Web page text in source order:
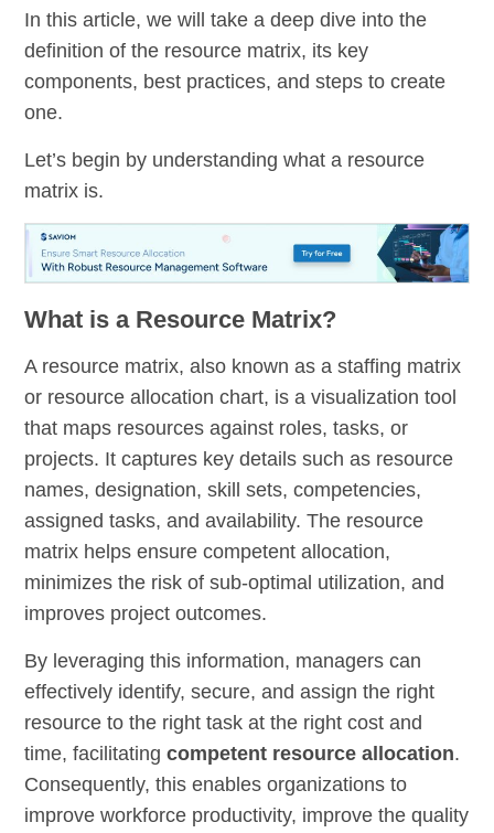
In this article, we will take a deep dive into the
definition of the resource matrix, its key
components, best practices, and steps to create
one.
Let’s begin by understanding what a resource
matrix is.
What is a Resource Matrix?
A resource matrix, also known as a staffing matrix
or resource allocation chart, is a visualization tool
that maps resources against roles, tasks, or
projects. It captures key details such as resource
names, designation, skill sets, competencies,
assigned tasks, and availability. The resource
matrix helps ensure competent allocation,
minimizes the risk of sub-optimal utilization, and
improves project outcomes.
By leveraging this information, managers can
effectively identify, secure, and assign the right
resource to the right task at the right cost and
time, facilitatingcompetent resource allocation.
Consequently, this enables organizations to
improve workforce productivity, improve the quality